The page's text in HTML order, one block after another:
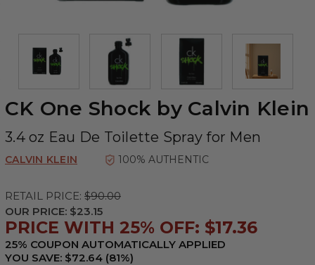
CK One Shock by Calvin Klein
3.4 oz Eau De Toilette Spray for Men
CALVIN KLEIN 100% AUTHENTIC
RETAIL PRICE: $90.00
OUR PRICE: $23.15
PRICE WITH 25% OFF: $17.36
25% COUPON AUTOMATICALLY APPLIED
YOU SAVE: $72.64 (81%)